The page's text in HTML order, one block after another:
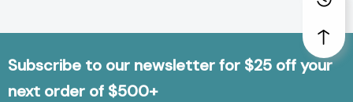
Subscribe to our newsletter for $25 off your
next order of $500+